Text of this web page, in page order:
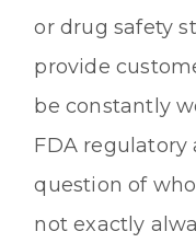
or drug safety
provide
be constantly
FDA regulatory
question of
not exactly